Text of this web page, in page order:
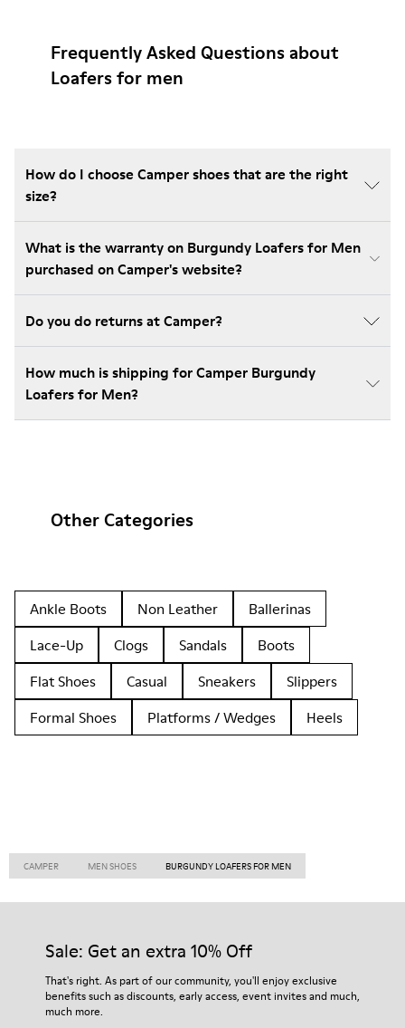
Frequently Asked Questions about
Loafers for men
How do I choose Camper shoes that are the right
size?
What is the warranty on Burgundy Loafers for Men
purchased on Camper's website?
Do you do returns at Camper?
How much is shipping for Camper Burgundy
Loafers for Men?
Other Categories
Ankle Boots Non Leather
Ballerinas
Lace-Up
Clogs Sandals
Boots
Flat Shoes
Casual Sneakers
Slippers
Formal Shoes
Platforms / Wedges Heels
CAMPER MEN SHOES BURGUNDY LOAFERS FOR MEN
Sale: Get an extra 10% Off
That's right. As part of our community, you'll enjoy exclusive
benefits such as discounts, early access, event invites and much,
much more.